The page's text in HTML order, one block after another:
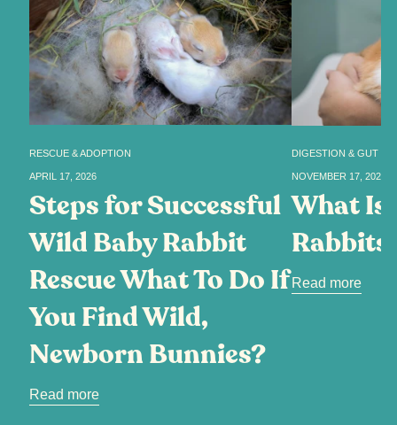
RESCUE & ADOPTION
APRIL 17, 2026
Steps for Successful
Wild Baby Rabbit
Rescue What To Do If
You Find Wild,
Newborn Bunnies?
Read more
DIGESTION & GUT
NOVEMBER 17, 2025
What Is
Read more